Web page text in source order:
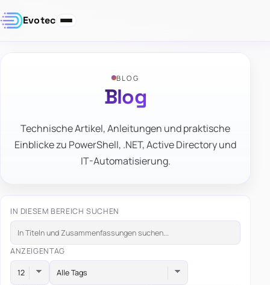
Evotec
BLOG
Blog
Technische Artikel, Anleitungen und praktische
Einblicke zu PowerShell, .NET, Active Directory und
IT-Automatisierung.
IN DIESEM BEREICH SUCHEN
ANZEIGENTAG
Alle Tags